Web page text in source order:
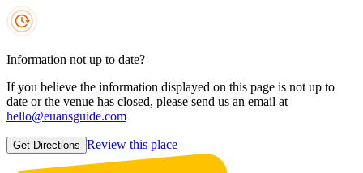
Information not up to date?
If you believe the information displayed on this page is not up to
date or the venue has closed, please send us an email at
hello@euansguide.com
Get Directions Review this place